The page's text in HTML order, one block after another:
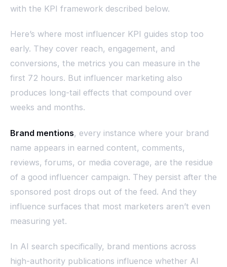
with the KPI framework described below.
Here’s where most influencer KPI guides stop too
early. They cover reach, engagement, and
conversions, the metrics you can measure in the
first 72 hours. But influencer marketing also
produces long-tail effects that compound over
weeks and months.
Brand mentions, every instance where your brand
name appears in earned content, comments,
reviews, forums, or media coverage, are the residue
of a good influencer campaign. They persist after the
sponsored post drops out of the feed. And they
influence surfaces that most marketers aren’t even
measuring yet.
In AI search specifically, brand mentions across
high-authority publications influence whether AI